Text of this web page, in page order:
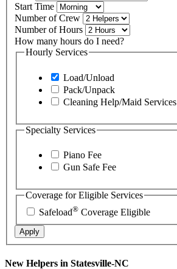
Start Time
Number of Crew
Number of Hours
How many hours do I need?
Hourly Services
Load/Unload
Pack/Unpack
Cleaning Help/Maid Services
Specialty Services
Piano Fee
Gun Safe Fee
Coverage for Eligible Services
Safeload® Coverage Eligible
Apply
New Helpers in Statesville-NC